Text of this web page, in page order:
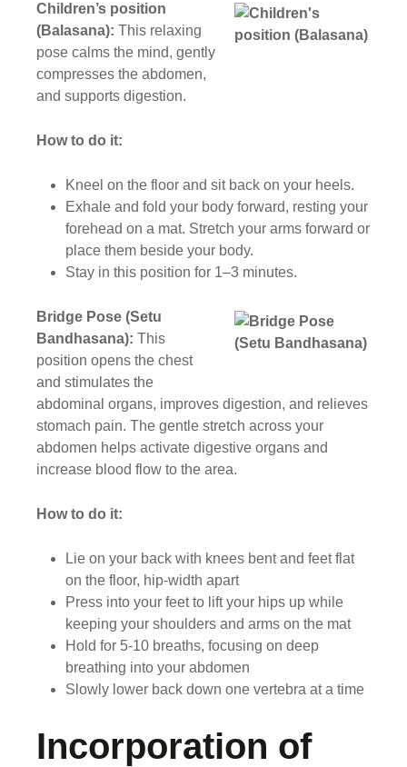
Children’s position
(Balasana): This relaxing
pose calms the mind, gently
compresses the abdomen,
and supports digestion.
How to do it:
Kneel on the floor and sit back on your heels.
Exhale and fold your body forward, resting your
forehead on a mat. Stretch your arms forward or
place them beside your body.
Stay in this position for 1–3 minutes.
Bridge Pose (Setu
Bandhasana): This
position opens the chest
and stimulates the
abdominal organs, improves digestion, and relieves
stomach pain. The gentle stretch across your
abdomen helps activate digestive organs and
increase blood flow to the area.
How to do it:
Lie on your back with knees bent and feet flat
on the floor, hip-width apart
Press into your feet to lift your hips up while
keeping your shoulders and arms on the mat
Hold for 5-10 breaths, focusing on deep
breathing into your abdomen
Slowly lower back down one vertebra at a time
Incorporation of